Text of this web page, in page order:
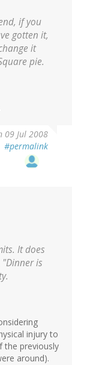
if you
gotten it,
it
pie.
09 Jul 2008
#permalink
It does
is
injury to
the previously
around).